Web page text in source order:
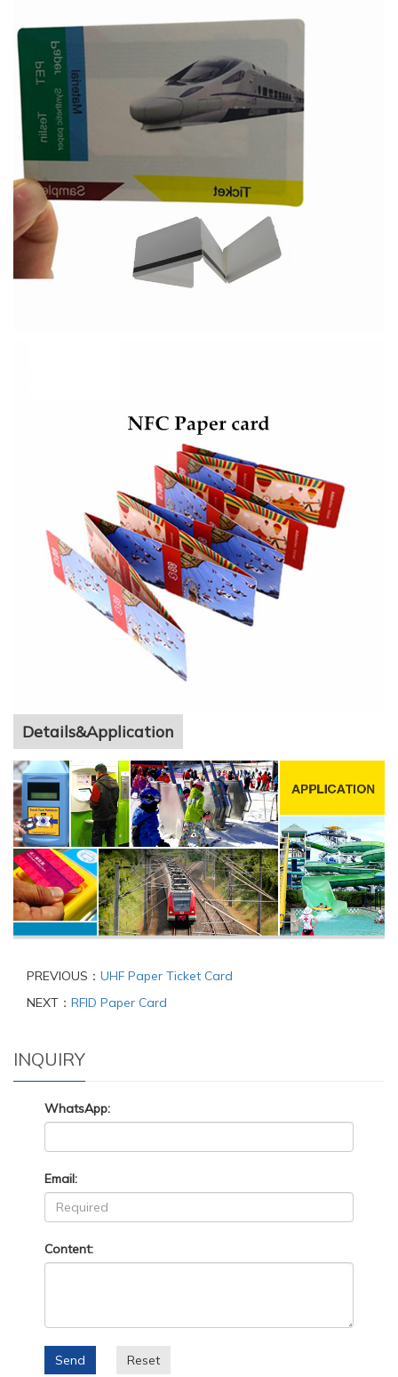
Details&Application
PREVIOUS： UHF Paper Ticket Card
NEXT： RFID Paper Card
INQUIRY
WhatsApp:
Email:
Content:
Send Reset